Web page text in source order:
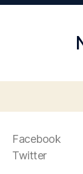
Facebook
Twitter